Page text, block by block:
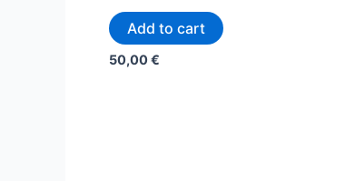
Rated
5.00
out of 5Add to cart
50,00€